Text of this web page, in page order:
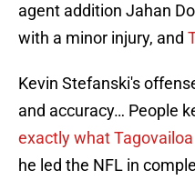
agent addition Jahan
with a minor injury, and
Kevin Stefanski's
and accuracy… People
exactly what
he led the NFL in